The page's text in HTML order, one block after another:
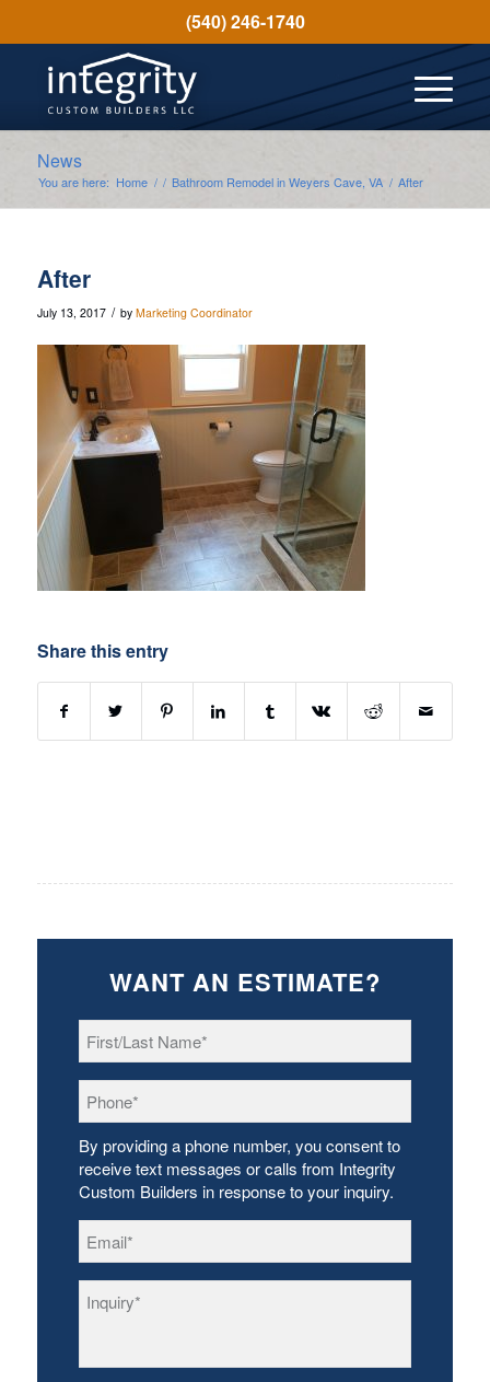
(540) 246-1740
News
You are here: Home / / Bathroom Remodel in Weyers Cave, VA / After
After
July 13, 2017 / by Marketing Coordinator
Share this entry
WANT AN ESTIMATE?
Name *
By providing a phone number, you consent to
receive text messages or calls from Integrity
Custom Builders in response to your inquiry.